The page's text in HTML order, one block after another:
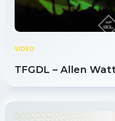
VIDEO
TFGDL – Allen